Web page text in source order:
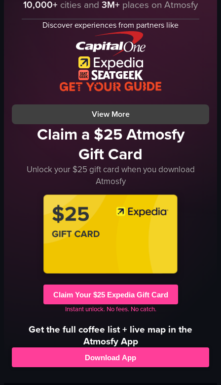
tables
chairs
View full video listing
10,000+ cities and 3M+ places on Atmosfy
Discover experiences from partners like
View More
Claim a $25 Atmosfy
Gift Card
Unlock your $25 gift card when you download
Atmosfy
Claim Your $25 Expedia Gift Card
Instant unlock. No fees. No catch.
Get the full coffee list + live map in the
Atmosfy App
Download App